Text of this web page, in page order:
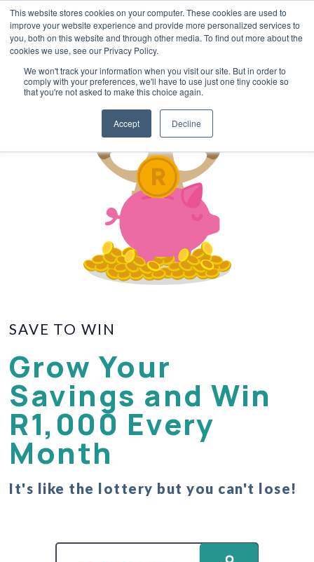
This website stores cookies on your computer. These cookies are used to
improve your website experience and provide more personalized services to
you, both on this website and through other media. To find out more about the
cookies we use, see our Privacy Policy.
We won't track your information when you visit our site. But in order to
comply with your preferences, we'll have to use just one tiny cookie so
that you're not asked to make this choice again.
Accept Decline
SAVE TO WIN
Grow Your
Savings and Win
R1,000 Every
Month
It's like the lottery but you can't lose!